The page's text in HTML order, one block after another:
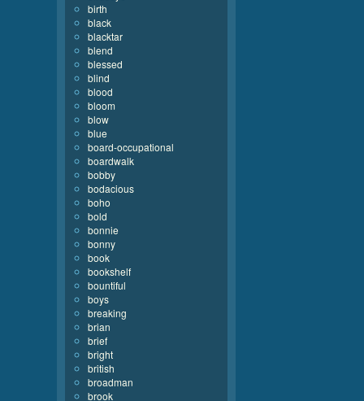
birth
black
blacktar
blend
blessed
blind
blood
bloom
blow
blue
board-occupational
boardwalk
bobby
bodacious
boho
bold
bonnie
bonny
book
bookshelf
bountiful
boys
breaking
brian
brief
bright
british
broadman
brook